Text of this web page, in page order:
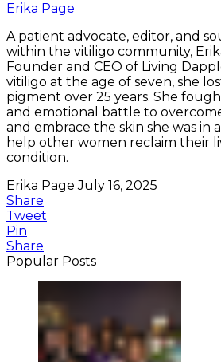
Erika Page
A patient advocate, editor, and
within the vitiligo community,
Founder and CEO of Living
vitiligo at the age of seven, she
pigment over 25 years. She
and emotional battle to
and embrace the skin she was in
help other women reclaim their
condition.
Erika Page July 16, 2025
Share
Tweet
Pin
Share
Popular Posts